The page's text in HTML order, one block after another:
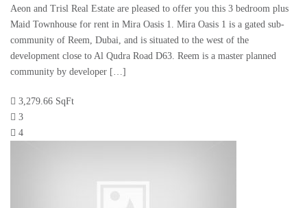
Aeon and Trisl Real Estate are pleased to offer you this 3 bedroom plus
Maid Townhouse for rent in Mira Oasis 1. Mira Oasis 1 is a gated sub-
community of Reem, Dubai, and is situated to the west of the
development close to Al Qudra Road D63. Reem is a master planned
community by developer […]
3,279.66 SqFt
3
4